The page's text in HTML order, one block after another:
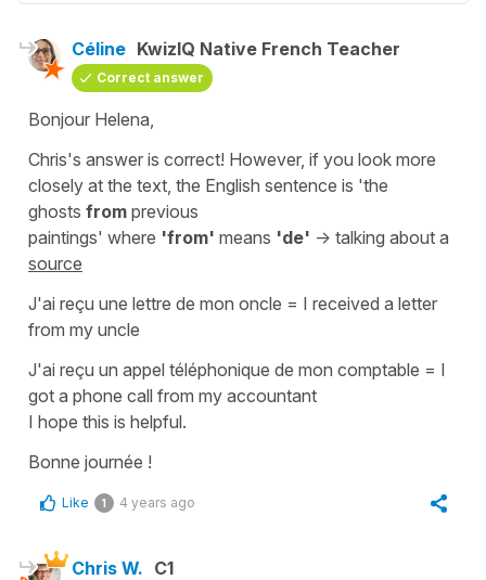
Céline KwizIQ Native French Teacher
Correct answer
Bonjour Helena,
Chris's answer is correct! However, if you look more
closely at the text, the English sentence is 'the
ghosts from previous
paintings' where 'from' means 'de' -> talking about a
source
J'ai reçu une lettre de mon oncle = I received a letter
from my uncle
J'ai reçu un appel téléphonique de mon comptable = I
got a phone call from my accountant
I hope this is helpful.
Bonne journée !
Like 1 4 years ago
Chris W. C1